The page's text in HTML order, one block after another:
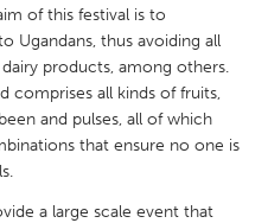
of this festival is to
Ugandans, thus avoiding all
products, among others.
comprises all kinds of fruits,
and pulses, all of which
that ensure no one is
a large scale event that